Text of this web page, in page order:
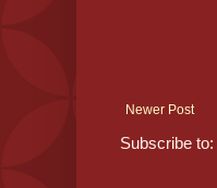
Newer Post
Subscribe to: